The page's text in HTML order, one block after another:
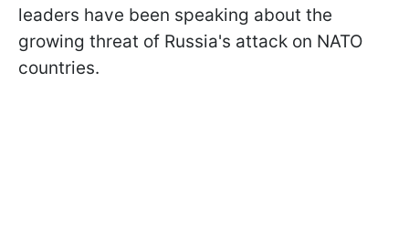
leaders have been speaking about the
growing threat of Russia's attack on NATO
countries.